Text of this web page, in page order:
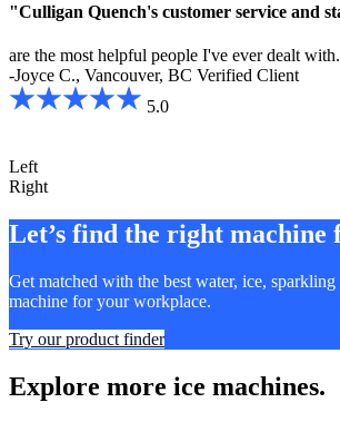
"Culligan Quench's customer service and
are the most helpful people I've ever dealt
-Joyce C., Vancouver, BC Verified Client
5.0
Left
Right
Let’s find the right machine
Get matched with the best water, ice,
machine for your workplace.
Try our product finder
Explore more ice machines.